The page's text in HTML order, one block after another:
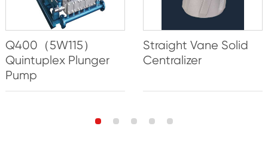
Q400（5W115）
Quintuplex Plunger
Pump
Straight Vane Solid
Centralizer